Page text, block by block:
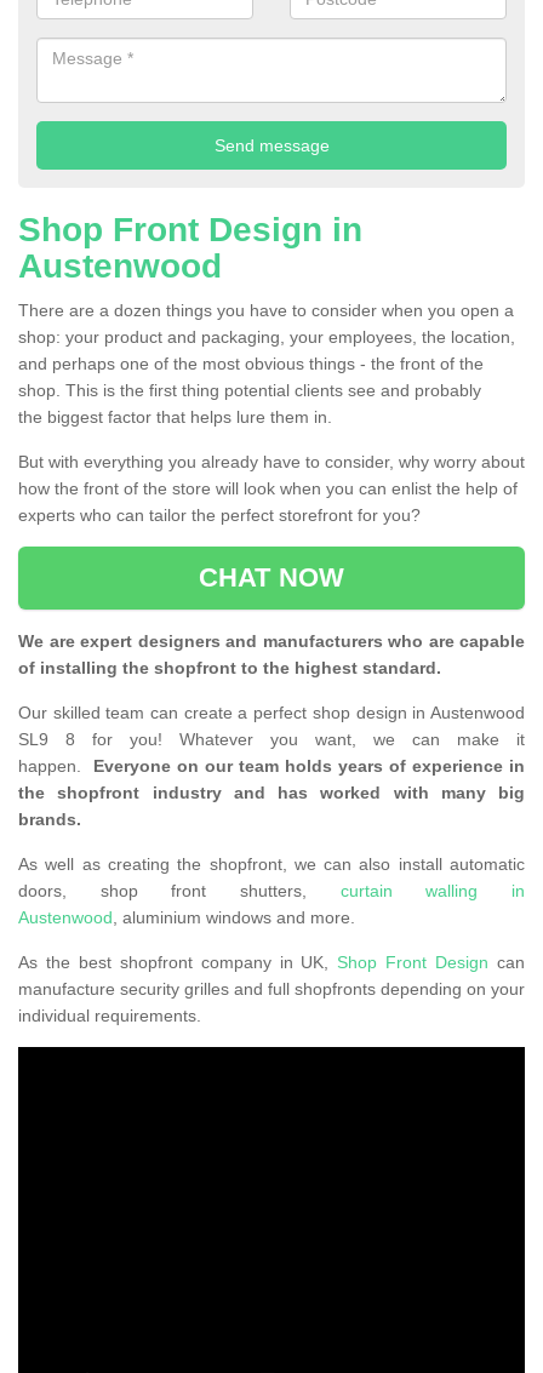
Shop Front Design in
Austenwood
There are a dozen things you have to consider when you open a
shop: your product and packaging, your employees, the location,
and perhaps one of the most obvious things - the front of the
shop. This is the first thing potential clients see and probably
the biggest factor that helps lure them in.
But with everything you already have to consider, why worry about
how the front of the store will look when you can enlist the help of
experts who can tailor the perfect storefront for you?
CHAT NOW
We are expert designers and manufacturers who are capable
of installing the shopfront to the highest standard.
Our skilled team can create a perfect shop design in Austenwood
SL9 8 for you! Whatever you want, we can make it
happen. Everyone on our team holds years of experience in
the shopfront industry and has worked with many big
brands.
As well as creating the shopfront, we can also install automatic
doors, shop front shutters, curtain walling in
Austenwood, aluminium windows and more.
As the best shopfront company in UK, Shop Front Design can
manufacture security grilles and full shopfronts depending on your
individual requirements.